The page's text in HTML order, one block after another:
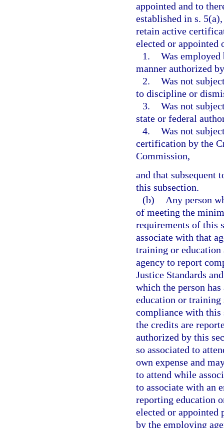
appointed and to
established in s.
retain active
elected or
1. Was
manner authorized
2. Was not
to discipline or
3. Was not
state or federal
4. Was not
certification by the
Commission,
and that subsequent
this subsection.
(b)
Any person
of meeting the
requirements of this
associate with that
training or
agency to report
Justice Standards
which the person
education or training
compliance with this
the credits are
authorized by this
so associated to
own expense and
to attend while
to associate with an
reporting education
elected or appointed
by the employing